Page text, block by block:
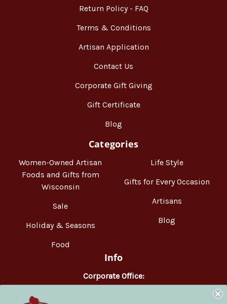
Return Policy - FAQ
Terms & Conditions
Artisan Application
Contact Us
Corporate Gift Giving
Gift Certificate
Blog
Categories
Women-Owned Artisan
Foods and Gifts from
Wisconsin
Sale
Holiday & Seasons
Food
Life Style
Gifts for Every Occasion
Artisans
Blog
Info
Corporate Office:
WisconsinMade